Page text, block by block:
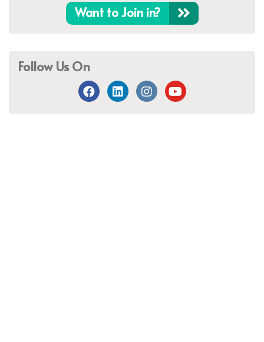
Want to Join in?
Follow Us On